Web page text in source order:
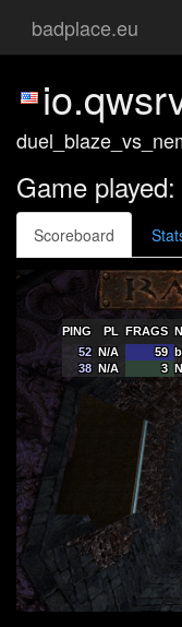
badplace.eu
Game
Scoreboard
PING PL FRAGS
52 N/A 59
38 N/A 3